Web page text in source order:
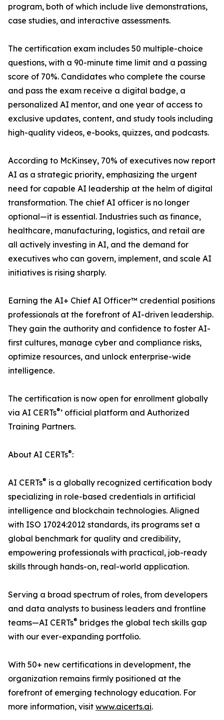
program, both of which include live demonstrations,
case studies, and interactive assessments.
The certification exam includes 50 multiple-choice
questions, with a 90-minute time limit and a passing
score of 70%. Candidates who complete the course
and pass the exam receive a digital badge, a
personalized AI mentor, and one year of access to
exclusive updates, content, and study tools including
high-quality videos, e-books, quizzes, and podcasts.
According to McKinsey, 70% of executives now report
AI as a strategic priority, emphasizing the urgent
need for capable AI leadership at the helm of digital
transformation. The chief AI officer is no longer
optional—it is essential. Industries such as finance,
healthcare, manufacturing, logistics, and retail are
all actively investing in AI, and the demand for
executives who can govern, implement, and scale AI
initiatives is rising sharply.
Earning the AI+ Chief AI Officer™ credential positions
professionals at the forefront of AI-driven leadership.
They gain the authority and confidence to foster AI-
first cultures, manage cyber and compliance risks,
optimize resources, and unlock enterprise-wide
intelligence.
The certification is now open for enrollment globally
via AI CERTs®’ official platform and Authorized
Training Partners.
About AI CERTs®:
AI CERTs® is a globally recognized certification body
specializing in role-based credentials in artificial
intelligence and blockchain technologies. Aligned
with ISO 17024:2012 standards, its programs set a
global benchmark for quality and credibility,
empowering professionals with practical, job-ready
skills through hands-on, real-world application.
Serving a broad spectrum of roles, from developers
and data analysts to business leaders and frontline
teams—AI CERTs® bridges the global tech skills gap
with our ever-expanding portfolio.
With 50+ new certifications in development, the
organization remains firmly positioned at the
forefront of emerging technology education. For
more information, visit www.aicerts.ai.